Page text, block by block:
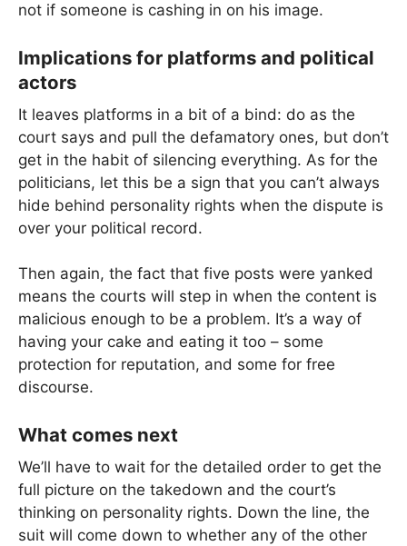
not if someone is cashing in on his image.
Implications for platforms and political
actors
It leaves platforms in a bit of a bind: do as the
court says and pull the defamatory ones, but don’t
get in the habit of silencing everything. As for the
politicians, let this be a sign that you can’t always
hide behind personality rights when the dispute is
over your political record.
Then again, the fact that five posts were yanked
means the courts will step in when the content is
malicious enough to be a problem. It’s a way of
having your cake and eating it too – some
protection for reputation, and some for free
discourse.
What comes next
We’ll have to wait for the detailed order to get the
full picture on the takedown and the court’s
thinking on personality rights. Down the line, the
suit will come down to whether any of the other